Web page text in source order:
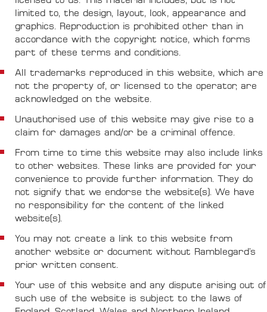
limited to, the design, layout, look, appearance and
graphics. Reproduction is prohibited other than in
accordance with the copyright notice, which forms
part of these terms and conditions.
All trademarks reproduced in this website, which are
not the property of, or licensed to the operator, are
acknowledged on the website.
Unauthorised use of this website may give rise to a
claim for damages and/or be a criminal offence.
From time to time this website may also include links
to other websites. These links are provided for your
convenience to provide further information. They do
not signify that we endorse the website(s). We have
no responsibility for the content of the linked
website(s).
You may not create a link to this website from
another website or document without Ramblegard’s
prior written consent.
Your use of this website and any dispute arising out of
such use of the website is subject to the laws of